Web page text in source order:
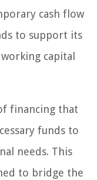
cash flow
to support its
capital
financing that
funds to
needs. This
to bridge the